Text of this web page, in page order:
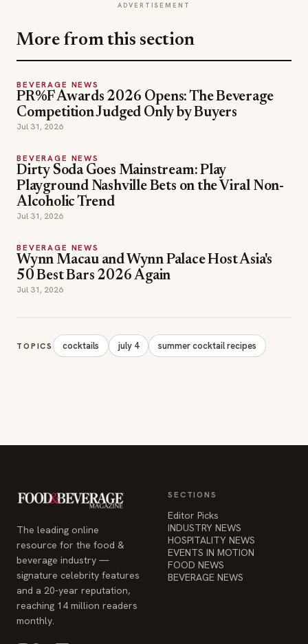
ADVERTISEMENT
More from this section
BEVERAGE NEWS
PR%F Awards 2026 Opens: The Beverage
Competition Judged Only by Buyers
Jul 31, 2026
BEVERAGE NEWS
Dirty Soda Goes Mainstream: Play
Playground Nashville Bets on the Viral Non-
Alcoholic Trend
Jul 31, 2026
BEVERAGE NEWS
Wynn Macau and Wynn Palace Host Asia's
50 Best Bars 2026 Again
Jul 31, 2026
TOPICS cocktails july 4 summer cocktail recipes
The leading online
resource for the food &
beverage industry —
signature celebrity features
and a 20-year reputation,
reaching 14 million readers
monthly.
SECTIONS
Editor Picks
INDUSTRY NEWS
HOSPITALITY NEWS
EVENTS IN MOTION
FOOD NEWS
BEVERAGE NEWS